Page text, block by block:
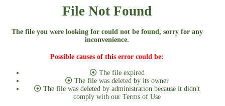
File Not Found
The file you were looking for could not be found, sorry for any
inconvenience.
Possible causes of this error could be:
The file expired
The file was deleted by its owner
The file was deleted by administration because it didn't
comply with our Terms of Use